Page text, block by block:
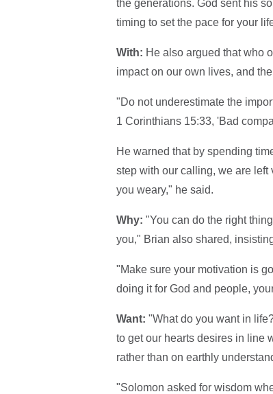
the generations. God sent his
timing to set the pace for your
With: He also argued that who
impact on our own lives, and
"Do not underestimate the
1 Corinthians 15:33, 'Bad
He warned that by spending
step with our calling, we are
you weary," he said.
Why: "You can do the right
you," Brian also shared,
"Make sure your motivation is
doing it for God and people,
Want: "What do you want in
to get our hearts desires in line
rather than on earthly
"Solomon asked for wisdom